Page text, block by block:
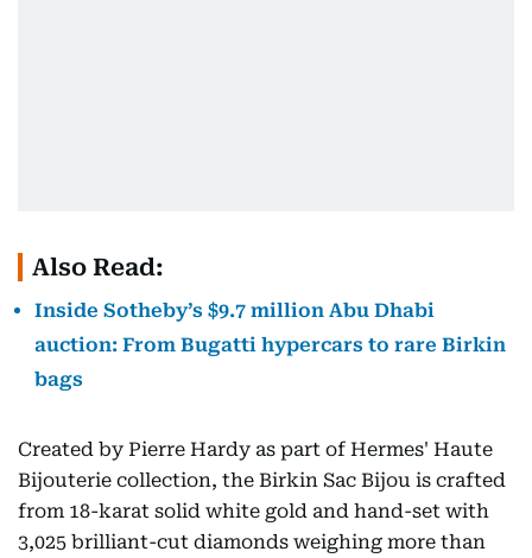
Also Read:
Inside Sotheby’s $9.7 million Abu Dhabi
auction: From Bugatti hypercars to rare Birkin
bags
Created by Pierre Hardy as part of Hermes' Haute
Bijouterie collection, the Birkin Sac Bijou is crafted
from 18-karat solid white gold and hand-set with
3,025 brilliant-cut diamonds weighing more than